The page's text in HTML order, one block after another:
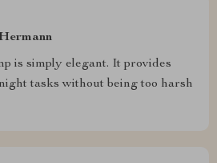
is simply elegant. It provides
tasks without being too harsh